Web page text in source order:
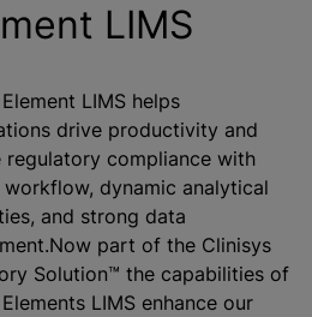
LIMS
LIMS helps
drive productivity and
regulatory compliance with
dynamic analytical
and strong data
part of the Clinisys
Solution™ the capabilities of
LIMS enhance our